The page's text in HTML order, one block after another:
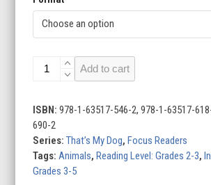
That’s
(Set
of
8)
quantity
Add to cart
ISBN:978-1-63517-546-2, 978-1-63517-
690-2
Series:That’s My Dog,Focus Readers
Tags:Animals,Reading Level: Grades 2-3,
Grades 3-5